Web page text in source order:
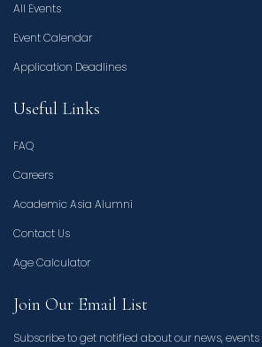
All Events
Event Calendar
Application Deadlines
Useful Links
FAQ
Careers
Academic Asia Alumni
Contact Us
Age Calculator
Join Our Email List
Subscribe to get notified about our news,